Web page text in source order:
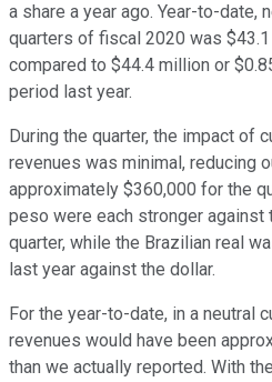
a share a year ago. Year-to-date,
quarters of fiscal 2020 was
compared to $44.4 million or
period last year.
During the quarter, the impact of
revenues was minimal, reducing
approximately $360,000 for the
peso were each stronger against
quarter, while the Brazilian real
last year against the dollar.
For the year-to-date, in a neutral
revenues would have been
than we actually reported. With